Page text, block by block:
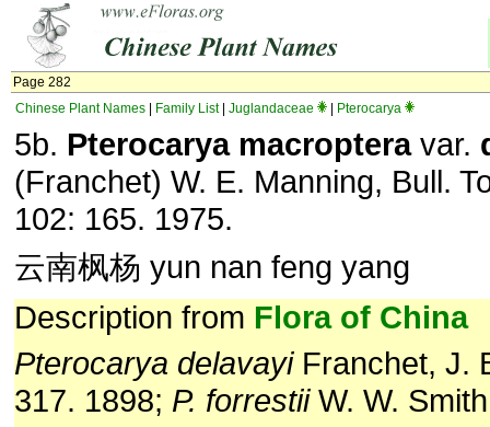
Page 282
Chinese Plant Names
Family List| Juglandaceae Pterocarya
5b. Pterocarya macropteravar.
(Franchet) W. E. Manning, Bull.
102: 165. 1975.
云南枫杨 yun nan feng yang
Description from Flora of China
Pterocarya delavayiFranchet, J.
317. 1898; P. forrestiiW. W.